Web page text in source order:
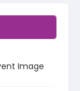
Image